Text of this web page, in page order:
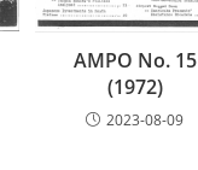
AMPO No. 15
(1972)
2023-08-09